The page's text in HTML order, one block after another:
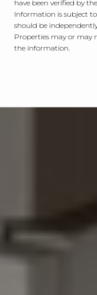
have been verified by
Information is subject
should be
Properties may or may
the information.